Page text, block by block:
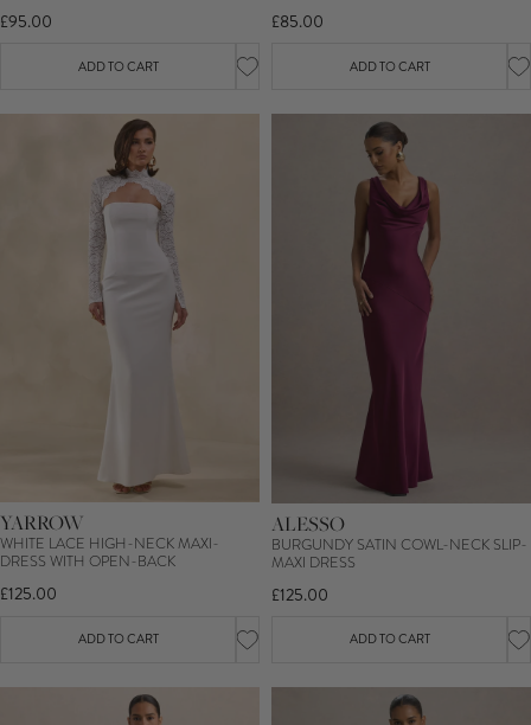
£95.00
ADD TO CART
£85.00
ADD TO CART
YARROW
WHITE LACE HIGH-NECK MAXI-
DRESS WITH OPEN-BACK
£125.00
ADD TO CART
ALESSO
BURGUNDY SATIN COWL-NECK SLIP-
MAXI DRESS
£125.00
ADD TO CART